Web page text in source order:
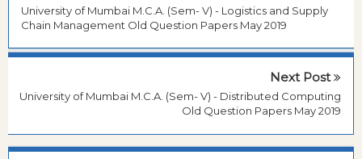
University of Mumbai M.C.A. (Sem- V) - Logistics and Supply
Chain Management Old Question Papers May 2019
Next Post
University of Mumbai M.C.A. (Sem- V) - Distributed Computing
Old Question Papers May 2019